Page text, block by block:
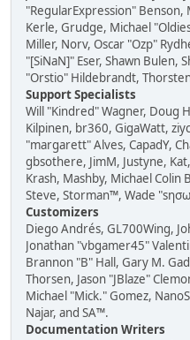
"RegularExpression"
Kerle, Grudge, Michael
Miller, Norv, Oscar "Ozp"
"[SiNaN]" Eser, Shawn Bulen,
"Orstio" Hildebrandt,
Support Specialists
Will "Kindred" Wagner, Doug
Kilpinen, br360, GigaWatt,
"margarett" Alves, CapadY,
gbsothere, JimM, Justyne,
Krash, Mashby, Michael Colin
Steve, Storman™, Wade
Customizers
Diego Andrés, GL700Wing,
Jonathan "vbgamer45"
Brannon "B" Hall, Gary M.
Thorsen, Jason "JBlaze"
Michael "Mick." Gomez,
Najar, and SA™.
Documentation Writers